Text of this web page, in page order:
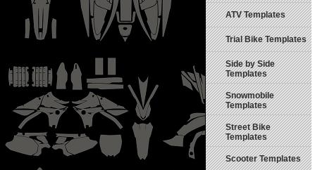
ATV Templates
Trial Bike Templates
Side by Side
Templates
Snowmobile
Templates
Street Bike
Templates
Scooter Templates